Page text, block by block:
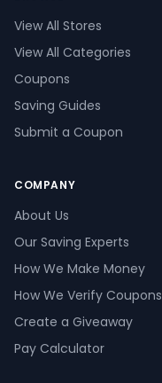
View All Stores
View All Categories
Coupons
Saving Guides
Submit a Coupon
COMPANY
About Us
Our Saving Experts
How We Make Money
How We Verify Coupons
Create a Giveaway
Pay Calculator